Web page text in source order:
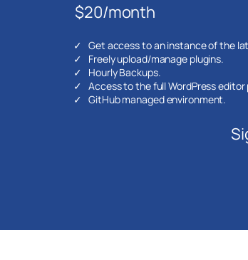
$20/month
Get access to an instance of the
Freely upload/manage plugins.
Hourly Backups.
Access to the full WordPress editor
GitHub managed environment.